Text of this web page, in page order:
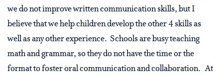
we do not improve written communication skills, but I
believe that we help children develop the other 4 skills as
well as any other experience. Schools are busy teaching
math and grammar, so they do not have the time or the
format to foster oral communication and collaboration. At